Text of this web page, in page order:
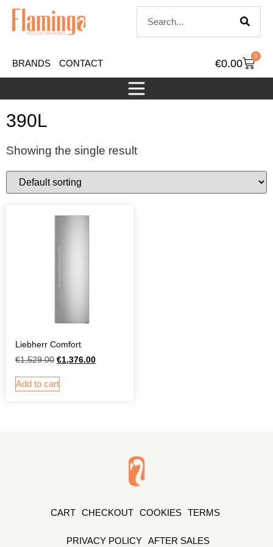
BRANDS CONTACT €0.00
0
390L
Showing the single result
Liebherr Comfort
€1,529.00 €1,376.00
Add to cart
CART CHECKOUT COOKIES TERMS
PRIVACY POLICY AFTER SALES